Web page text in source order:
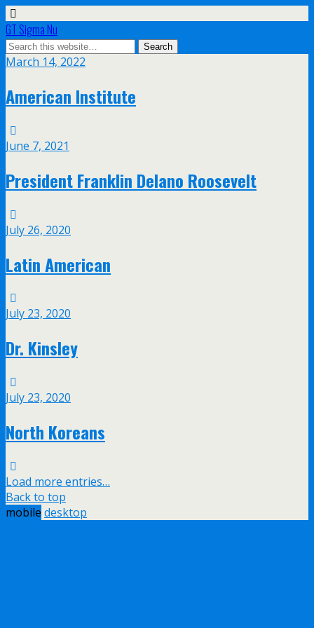
GT Sigma Nu
March 14, 2022
American Institute
June 7, 2021
President Franklin Delano Roosevelt
July 26, 2020
Latin American
July 23, 2020
Dr. Kinsley
July 23, 2020
North Koreans
Load more entries…
Back to top
mobile desktop